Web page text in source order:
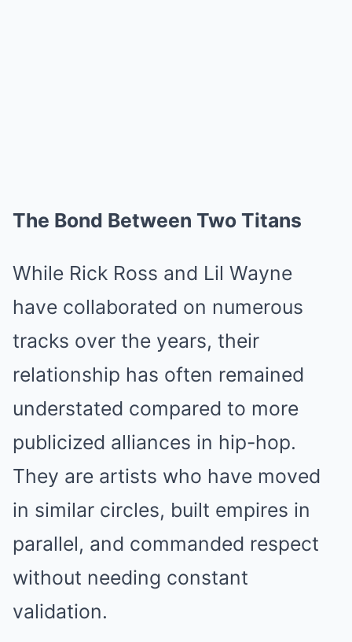
The Bond Between Two Titans
While Rick Ross and Lil Wayne
have collaborated on numerous
tracks over the years, their
relationship has often remained
understated compared to more
publicized alliances in hip-hop.
They are artists who have moved
in similar circles, built empires in
parallel, and commanded respect
without needing constant
validation.